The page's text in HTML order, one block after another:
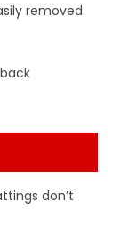
removed
don’t